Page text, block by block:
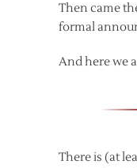
Then came
formal
And here we
There is (at